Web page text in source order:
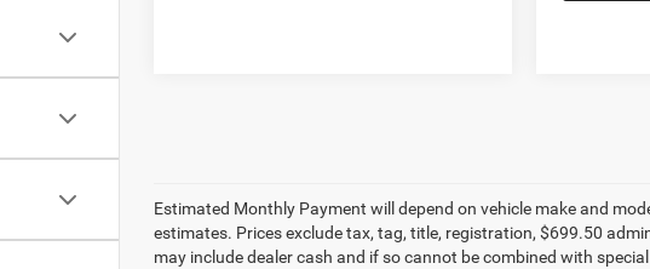
Estimated Monthly Payment will depend on vehicle make and
estimates. Prices exclude tax, tag, title, registration, $699.50
may include dealer cash and if so cannot be combined with